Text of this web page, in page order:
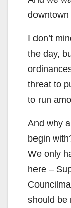
I don’t
the day,
threat to
to run
And why
begin
We only
here –
should be